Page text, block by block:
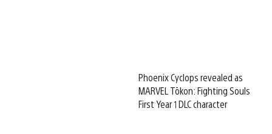
Phoenix Cyclops revealed as
MARVEL Tōkon: Fighting Souls
First Year 1 DLC character